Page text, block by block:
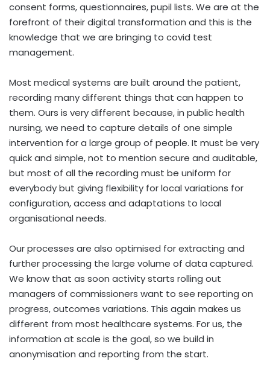
consent forms, questionnaires, pupil lists. We are at the
forefront of their digital transformation and this is the
knowledge that we are bringing to covid test
management.
Most medical systems are built around the patient,
recording many different things that can happen to
them. Ours is very different because, in public health
nursing, we need to capture details of one simple
intervention for a large group of people. It must be very
quick and simple, not to mention secure and auditable,
but most of all the recording must be uniform for
everybody but giving flexibility for local variations for
configuration, access and adaptations to local
organisational needs.
Our processes are also optimised for extracting and
further processing the large volume of data captured.
We know that as soon activity starts rolling out
managers of commissioners want to see reporting on
progress, outcomes variations. This again makes us
different from most healthcare systems. For us, the
information at scale is the goal, so we build in
anonymisation and reporting from the start.